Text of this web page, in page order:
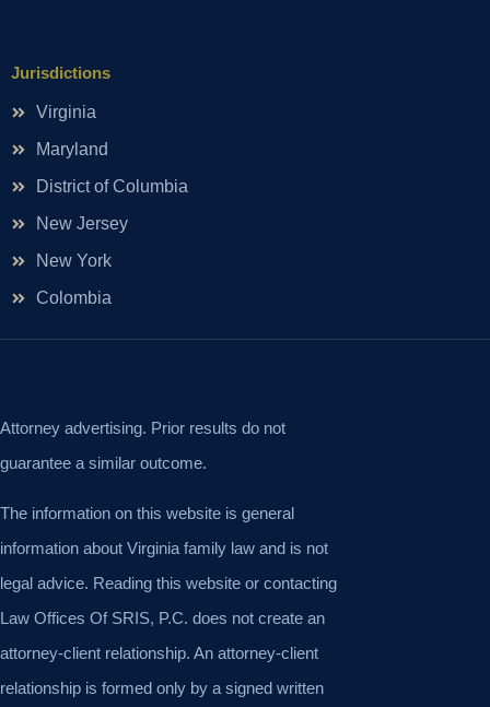
Jurisdictions
Virginia
Maryland
District of Columbia
New Jersey
New York
Colombia
Attorney advertising. Prior results do not
guarantee a similar outcome.
The information on this website is general
information about Virginia family law and is not
legal advice. Reading this website or contacting
Law Offices Of SRIS, P.C. does not create an
attorney-client relationship. An attorney-client
relationship is formed only by a signed written